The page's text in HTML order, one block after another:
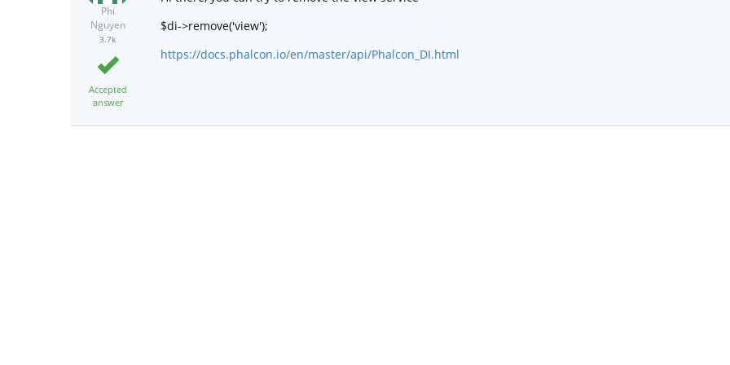
Phi
Nguyen
3.7k
Accepted
answer
$di->remove('view');
https://docs.phalcon.io/en/master/api/Phalcon_DI.html